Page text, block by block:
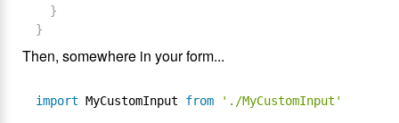
}
}
Then, somewhere in your form...
import MyCustomInput from './MyCustomInput'